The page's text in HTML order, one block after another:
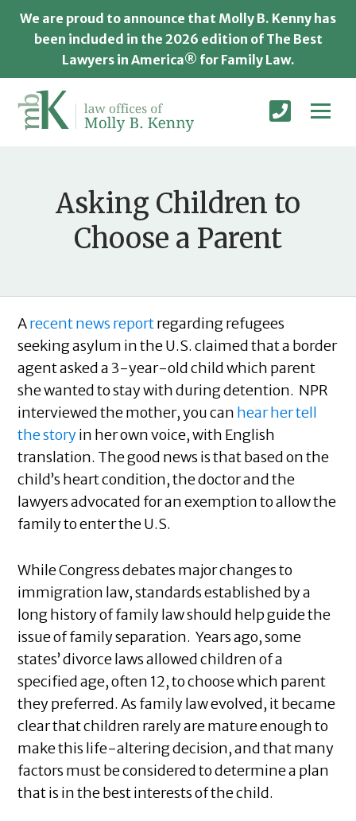
We are proud to announce that Molly B. Kenny has
been included in the 2026 edition of The Best
Lawyers in America® for Family Law.
Asking Children to
Choose a Parent
Arecent news reportregarding refugees
seeking asylum in the U.S. claimed that a border
agent asked a 3-year-old child which parent
she wanted to stay with during detention. NPR
interviewed the mother, you can hear her tell
the storyin her own voice, with English
translation. The good news is that based on the
child’s heart condition, the doctor and the
lawyers advocated for an exemption to allow the
family to enter the U.S.
While Congress debates major changes to
immigration law, standards established by a
long history of family law should help guide the
issue of family separation. Years ago, some
states’ divorce laws allowed children of a
specified age, often 12, to choose which parent
they preferred. As family law evolved, it became
clear that children rarely are mature enough to
make this life-altering decision, and that many
factors must be considered to determine a plan
that is in the best interests of the child.